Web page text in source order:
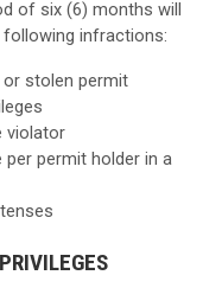
of six (6) months will
infractions:
stolen permit
violator
per permit holder in a